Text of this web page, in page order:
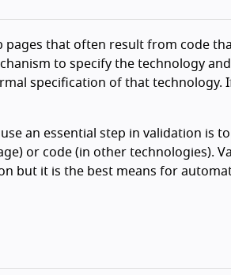
pages that often result from code
to specify the technology
specification of that technology.
an essential step in validation is
or code (in other technologies).
but it is the best means for